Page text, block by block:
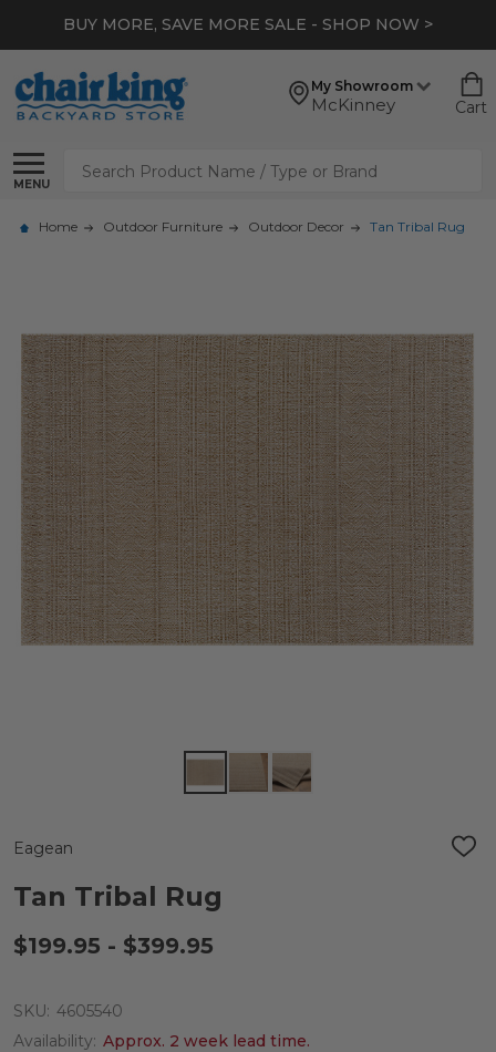
BUY MORE, SAVE MORE SALE - SHOP NOW >
My Showroom
McKinney Cart
MENU
Search
Home Outdoor Furniture Outdoor Decor Tan Tribal Rug
Eagean
ADD
Tan Tribal Rug
$199.95 - $399.95
SKU: 4605540
Availability: Approx. 2 week lead time.